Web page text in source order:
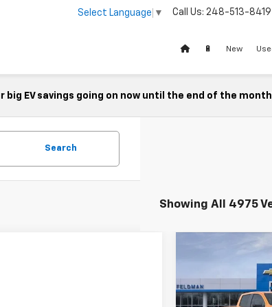
Select Language ▼ Call Us: 248-513-8419
🔋 New
big EV savings going on now until the end of the
Search
Showing All 4975
ColoradoZ71
Compare